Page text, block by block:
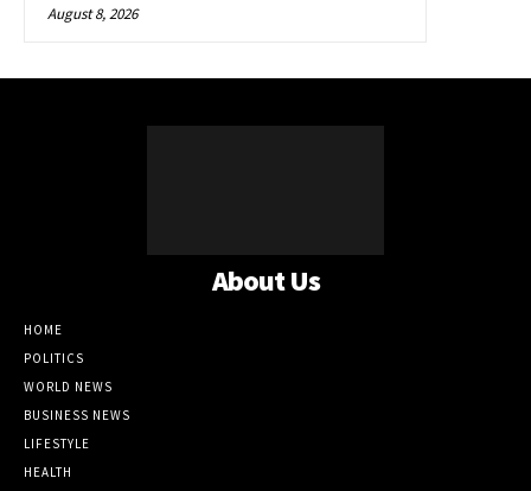
August 8, 2026
About Us
HOME
POLITICS
WORLD NEWS
BUSINESS NEWS
LIFESTYLE
HEALTH